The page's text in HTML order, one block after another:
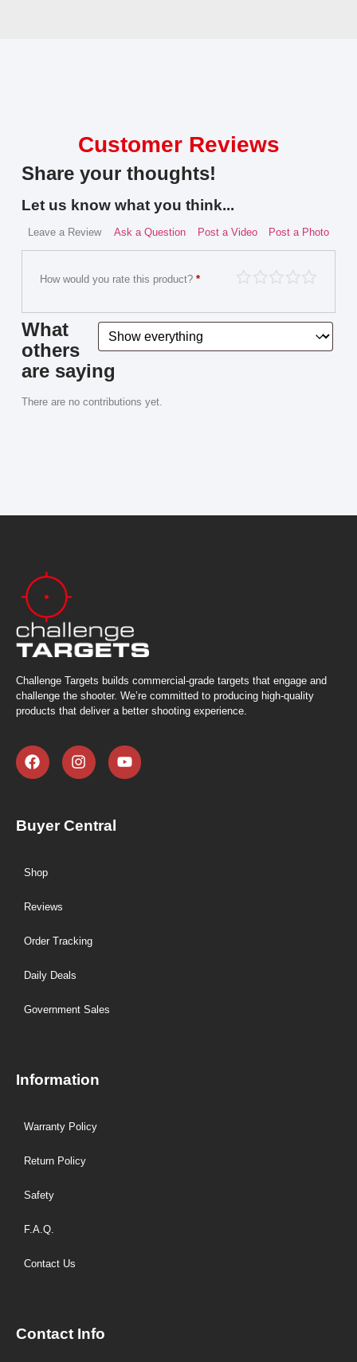
Customer Reviews
Share your thoughts!
Let us know what you think...
Leave a Review Ask a Question Post a Video Post a Photo
How would you rate this product?*
What
others
are saying
There are no contributions yet.
Challenge Targets builds commercial-grade targets that engage and
challenge the shooter. We’re committed to producing high-quality
products that deliver a better shooting experience.
Buyer Central
Shop
Reviews
Order Tracking
Daily Deals
Government Sales
Information
Warranty Policy
Return Policy
Safety
F.A.Q.
Contact Us
Contact Info